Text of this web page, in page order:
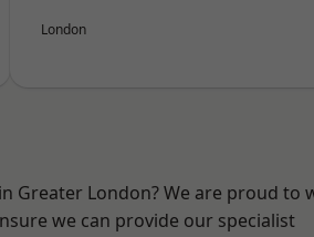
London
Greater London? We are proud to
we can provide our specialist